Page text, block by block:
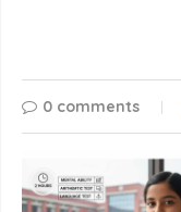
0 comments